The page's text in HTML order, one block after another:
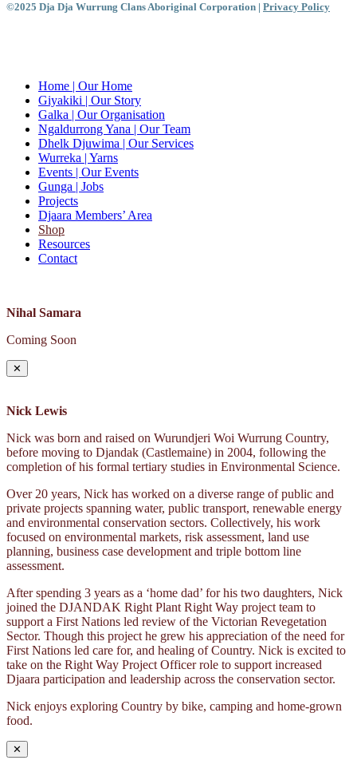
©2025 Dja Dja Wurrung Clans Aboriginal Corporation | Privacy Policy
Home | Our Home
Giyakiki | Our Story
Galka | Our Organisation
Ngaldurrong Yana | Our Team
Dhelk Djuwima | Our Services
Wurreka | Yarns
Events | Our Events
Gunga | Jobs
Projects
Djaara Members’ Area
Shop
Resources
Contact
Nihal Samara
Coming Soon
✕
Nick Lewis
Nick was born and raised on Wurundjeri Woi Wurrung Country,
before moving to Djandak (Castlemaine) in 2004, following the
completion of his formal tertiary studies in Environmental Science.
Over 20 years, Nick has worked on a diverse range of public and
private projects spanning water, public transport, renewable energy
and environmental conservation sectors. Collectively, his work
focused on environmental markets, risk assessment, land use
planning, business case development and triple bottom line
assessment.
After spending 3 years as a ‘home dad’ for his two daughters, Nick
joined the DJANDAK Right Plant Right Way project team to
support a First Nations led review of the Victorian Revegetation
Sector. Though this project he grew his appreciation of the need for
First Nations led care for, and healing of Country. Nick is excited to
take on the Right Way Project Officer role to support increased
Djaara participation and leadership across the conservation sector.
Nick enjoys exploring Country by bike, camping and home-grown
food.
✕